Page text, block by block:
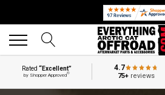
🔥 SUMMER SALE
Rated“Excellent”
by Shopper Approved®
4.7
75+reviews